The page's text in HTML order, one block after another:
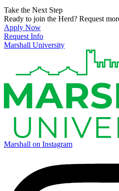
Take the Next Step
Ready to join the Herd? Request
Apply Now
Request Info
Marshall University
Marshall on Instagram